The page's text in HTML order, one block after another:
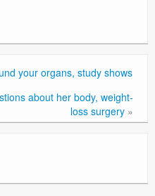
your organs, study shows
about her body, weight-
loss surgery »